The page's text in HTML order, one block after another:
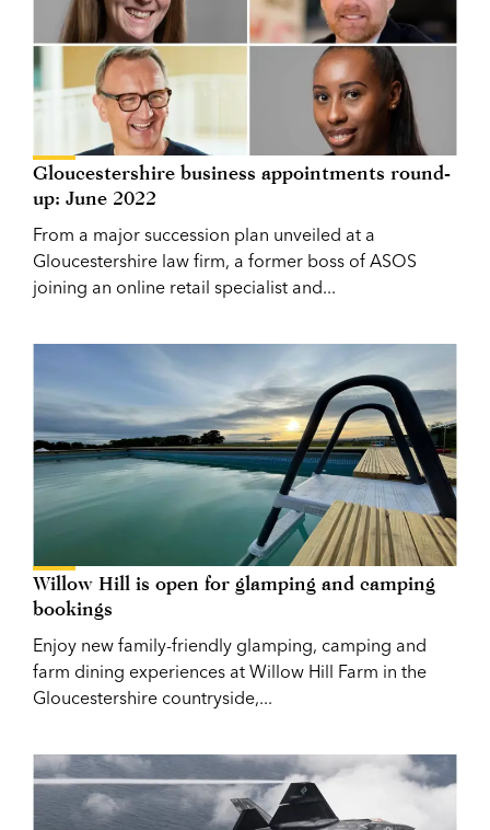
Gloucestershire business appointments round-
up: June 2022
From a major succession plan unveiled at a
Gloucestershire law firm, a former boss of ASOS
joining an online retail specialist and...
Willow Hill is open for glamping and camping
bookings
Enjoy new family-friendly glamping, camping and
farm dining experiences at Willow Hill Farm in the
Gloucestershire countryside,...